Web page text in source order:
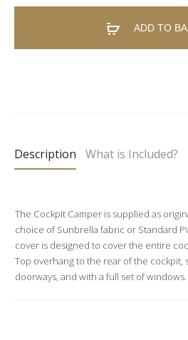
ADD TO
r
t
v
e
Description What is Included?
The Cockpit Camper is supplied as
choice of Sunbrella fabric or Standard
cover is designed to cover the entire
Top overhang to the rear of the cockpit,
doorways, and with a full set of windows.